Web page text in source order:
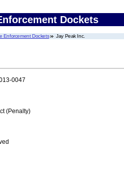
Dockets
Enforcement Dockets Jay Peak Inc.
0047
(Penalty)